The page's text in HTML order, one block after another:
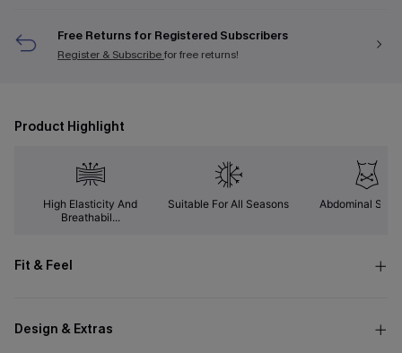
Free Returns for Registered Subscribers
Register & Subscribefor free returns!
Product Highlight
High Elasticity And
Breathabil...
Suitable For All Seasons Abdominal
Fit & Feel
Design & Extras